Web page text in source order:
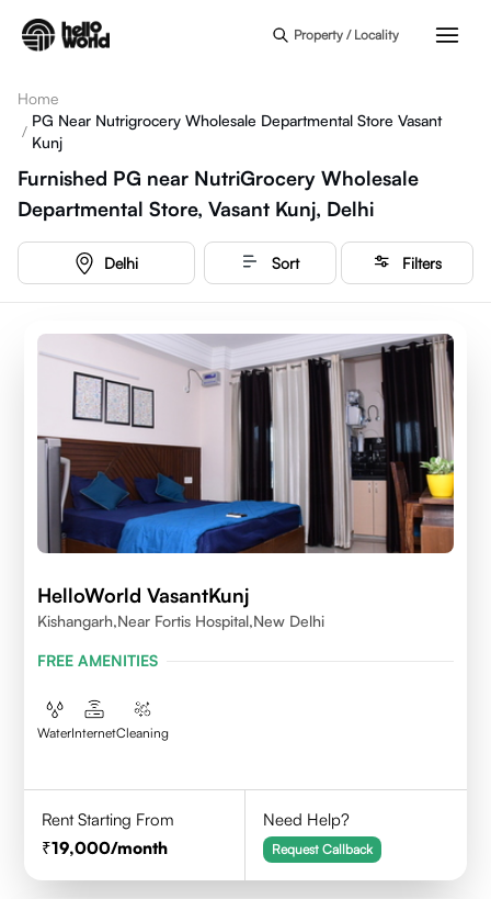
Property / Locality
Home
/
PG Near Nutrigrocery Wholesale Departmental Store Vasant
Kunj
Furnished PG near NutriGrocery Wholesale
Departmental Store, Vasant Kunj, Delhi
Delhi Sort Filters
HelloWorld VasantKunj
Kishangarh,Near Fortis Hospital,New Delhi
FREE AMENITIES
WaterInternetCleaning
Rent Starting From
19,000/month
Need Help?
Request Callback